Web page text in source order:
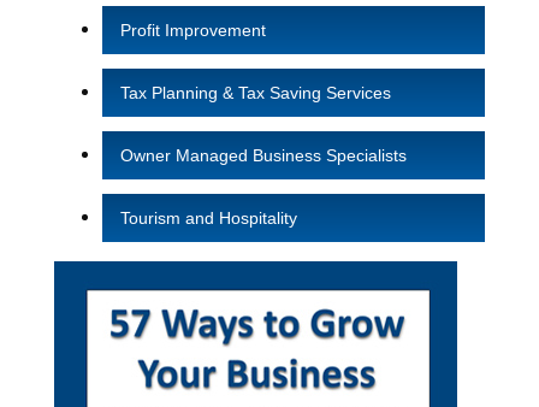
Profit Improvement
Tax Planning & Tax Saving Services
Owner Managed Business Specialists
Tourism and Hospitality